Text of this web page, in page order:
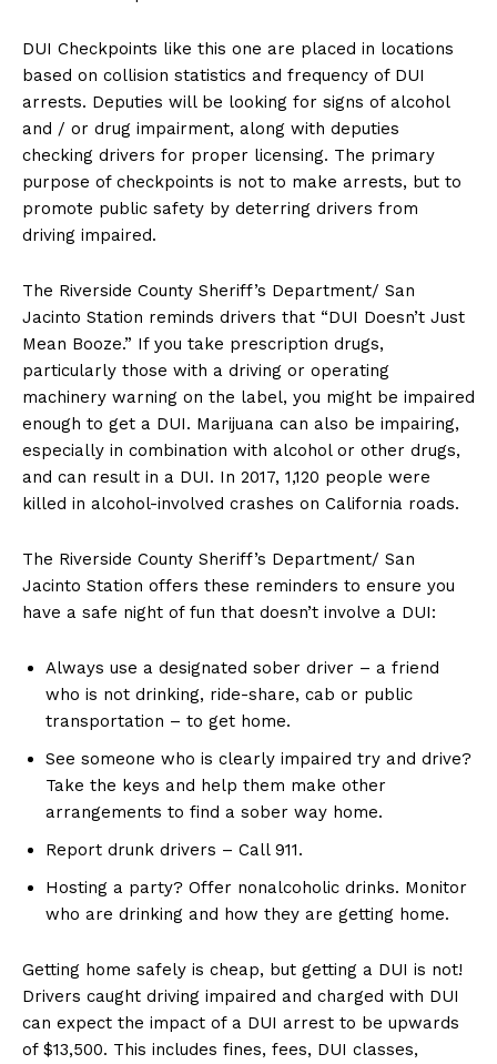
DUI Checkpoints like this one are placed in locations
based on collision statistics and frequency of DUI
arrests. Deputies will be looking for signs of alcohol
and / or drug impairment, along with deputies
checking drivers for proper licensing. The primary
purpose of checkpoints is not to make arrests, but to
promote public safety by deterring drivers from
driving impaired.
The Riverside County Sheriff’s Department/ San
Jacinto Station reminds drivers that “DUI Doesn’t Just
Mean Booze.” If you take prescription drugs,
particularly those with a driving or operating
machinery warning on the label, you might be impaired
enough to get a DUI. Marijuana can also be impairing,
especially in combination with alcohol or other drugs,
and can result in a DUI. In 2017, 1,120 people were
killed in alcohol-involved crashes on California roads.
The Riverside County Sheriff’s Department/ San
Jacinto Station offers these reminders to ensure you
have a safe night of fun that doesn’t involve a DUI:
Always use a designated sober driver – a friend
who is not drinking, ride-share, cab or public
transportation – to get home.
See someone who is clearly impaired try and drive?
Take the keys and help them make other
arrangements to find a sober way home.
Report drunk drivers – Call 911.
Hosting a party? Offer nonalcoholic drinks. Monitor
who are drinking and how they are getting home.
Getting home safely is cheap, but getting a DUI is not!
Drivers caught driving impaired and charged with DUI
can expect the impact of a DUI arrest to be upwards
of $13,500. This includes fines, fees, DUI classes,